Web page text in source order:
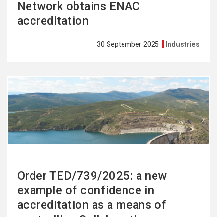
Network obtains ENAC
accreditation
30 September 2025 Industries
Order TED/739/2025: a new
example of confidence in
accreditation as a means of
more